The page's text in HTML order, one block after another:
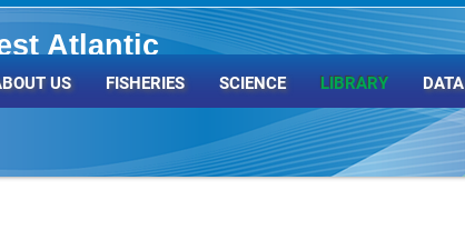
Atlantic
Organization
US FISHERIES SCIENCE LIBRARY DATA